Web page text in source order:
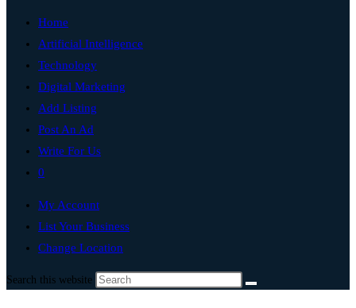
Home
Artificial Intelligence
Technology
Digital Marketing
Add Listing
Post An Ad
Write For Us
0
My Account
List Your Business
Change Location
Search this website